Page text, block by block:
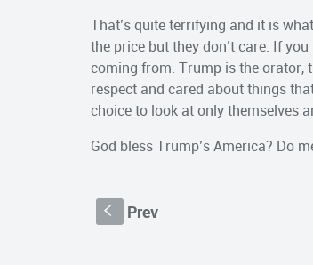
That’s quite terrifying and it is
the price but they don’t care. If
coming from. Trump is the orator,
respect and cared about things
choice to look at only themselves
God bless Trump’s America? Do
S Prev